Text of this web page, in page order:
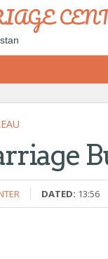
DATED: 13:56